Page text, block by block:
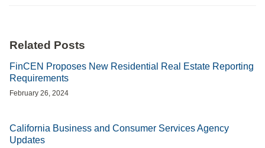
Related Posts
FinCEN Proposes New Residential Real Estate Reporting
Requirements
February 26, 2024
California Business and Consumer Services Agency
Updates